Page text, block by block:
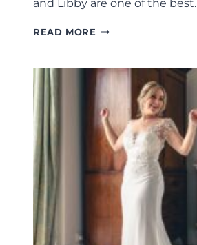
and Libby are one of the best.
READ MORE STONE
PHOTOGRAPHER